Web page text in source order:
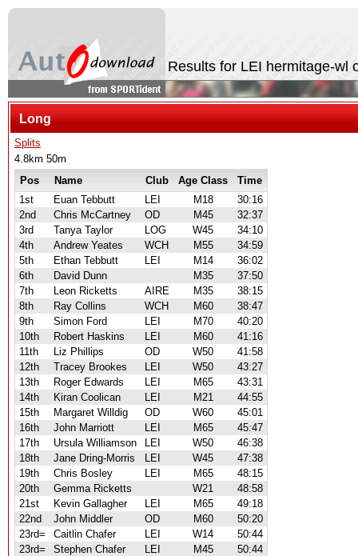
Results for LEI hermitage-wl
Long
Splits
4.8km 50m
Pos
Name Club Age Class
Time
1st
Euan Tebbutt LEI M18
30:16
2nd
Chris McCartney OD M45
32:37
3rd
Tanya Taylor LOG W45
34:10
4th
Andrew Yeates WCH M55
34:59
5th
Ethan Tebbutt LEI M14
36:02
6th
David Dunn M35
37:50
7th
Leon Ricketts AIRE M35
38:15
8th
Ray Collins WCH M60
38:47
9th
Simon Ford LEI M70
40:20
10th
Robert Haskins LEI M60
41:16
11th
Liz Phillips OD W50
41:58
12th
Tracey Brookes LEI W50
43:27
13th
Roger Edwards LEI M65
43:31
14th
Kiran Coolican LEI M21
44:55
15th
Margaret Willdig OD W60
45:01
16th
John Marriott LEI M65
45:47
17th
Ursula Williamson LEI W50
46:38
18th
Jane Dring-Morris LEI W45
47:38
19th
Chris Bosley LEI M65
48:15
20th
Gemma Ricketts W21
48:58
21st
Kevin Gallagher LEI M65
49:18
22nd
John Middler OD M60
50:20
23rd=
Caitlin Chafer LEI W14
50:44
23rd=
Stephen Chafer LEI M45
50:44